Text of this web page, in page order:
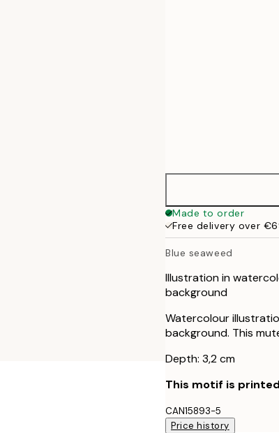
Made to order
Free delivery over
Blue seaweed
Illustration in
background
Watercolour
background. This
Depth: 3,2 cm
This motif is
CAN15893-5
Price history